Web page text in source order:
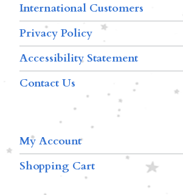
International Customers
Privacy Policy
Accessibility Statement
Contact Us
My Account
Shopping Cart